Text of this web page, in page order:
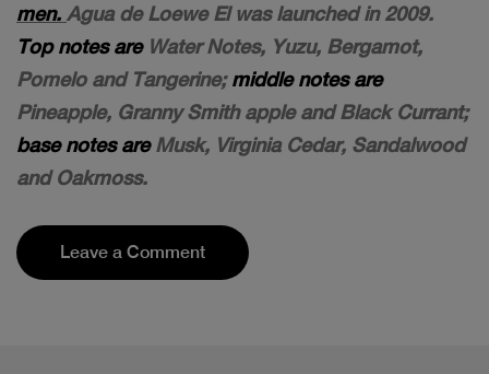
men. Agua de Loewe El was launched in 2009.
Top notes areWater Notes, Yuzu, Bergamot,
Pomelo and Tangerine;middle notes are
Pineapple, Granny Smith apple and Black Currant;
base notes areMusk, Virginia Cedar, Sandalwood
and Oakmoss.
Leave a Comment